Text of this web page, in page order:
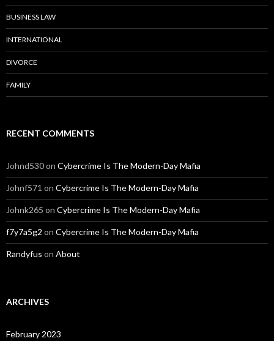
BUSINESS LAW
INTERNATIONAL
DIVORCE
FAMILY
RECENT COMMENTS
Johnd530on Cybercrime Is The Modern-Day Mafia
Johnf571 on Cybercrime Is The Modern-Day Mafia
Johnk265 on Cybercrime Is The Modern-Day Mafia
f7y7a5g2 on Cybercrime Is The Modern-Day Mafia
Randyfus on About
ARCHIVES
February 2023